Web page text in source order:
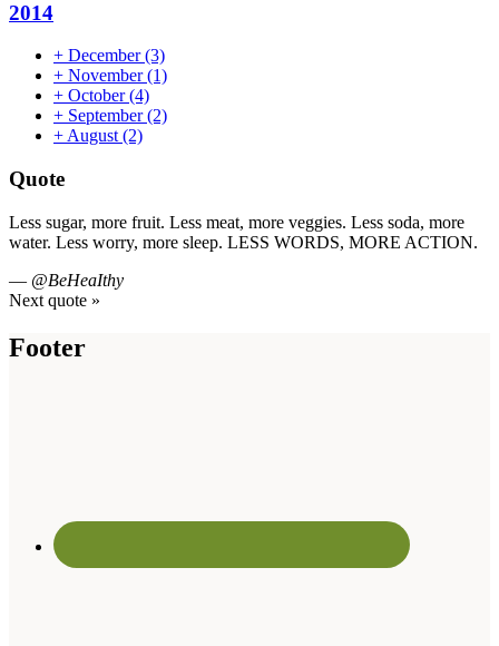
2014
+ December(3)
+ November(1)
+ October(4)
+ September(2)
+ August (2)
Quote
Less sugar, more fruit. Less meat, more veggies. Less soda, more
water. Less worry, more sleep. LESS WORDS, MORE ACTION.
— @BeHeaIthy
Next quote »
Footer